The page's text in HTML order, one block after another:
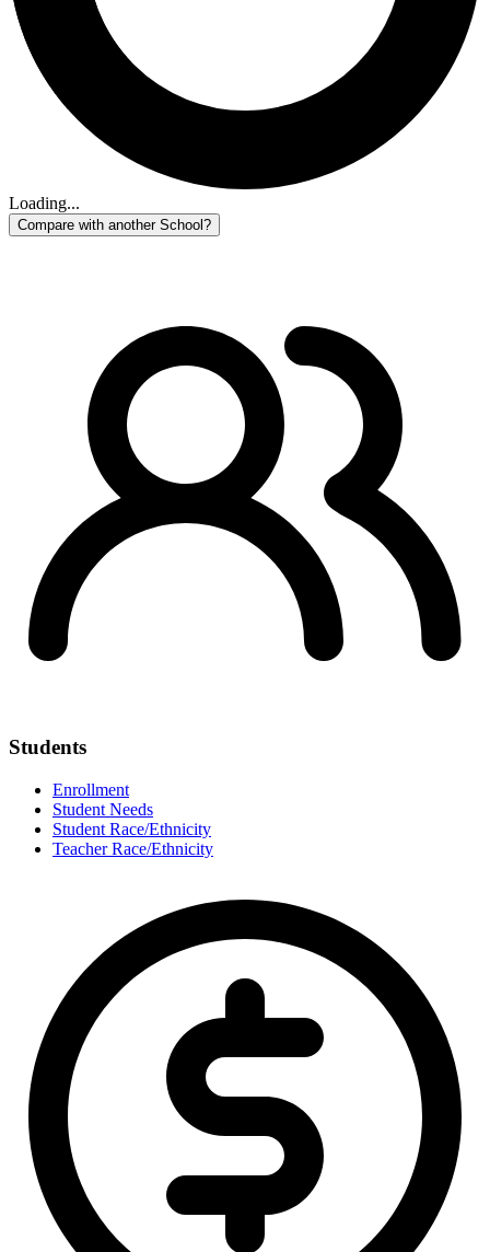
Loading...
Compare with another School?
Students
Enrollment
Student Needs
Student Race/Ethnicity
Teacher Race/Ethnicity